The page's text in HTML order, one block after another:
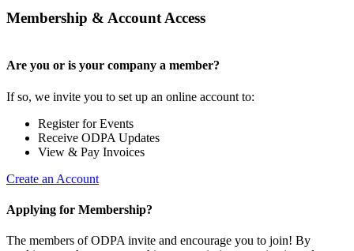
Membership & Account Access
Are you or is your company a member?
If so, we invite you to set up an online account to:
Register for Events
Receive ODPA Updates
View & Pay Invoices
Create an Account
Applying for Membership?
The members of ODPA invite and encourage you to join! By